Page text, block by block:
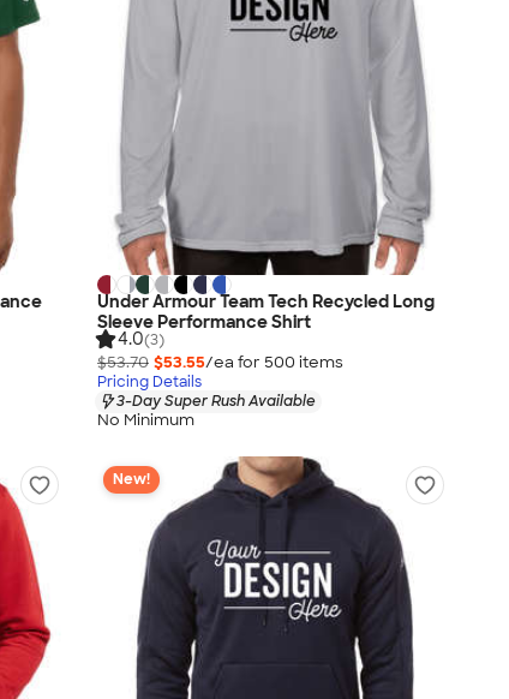
Under Armour Team Tech Recycled Long
Sleeve Performance Shirt
4.0(3)
$53.70 $53.55/ea for 500 items
Pricing Details
3-Day Super Rush Available
No Minimum
New!